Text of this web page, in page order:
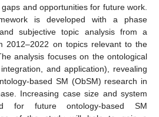
and opportunities for future work.
is developed with a phase
subjective topic analysis from a
2012–2022 on topics relevant to the
analysis focuses on the ontological
and application), revealing
based SM (ObSM) research in
Increasing case size and system
for future ontology-based SM